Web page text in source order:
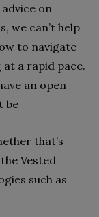
on
we can’t help
to navigate
at a rapid pace.
an open
be
that’s
Vested
such as